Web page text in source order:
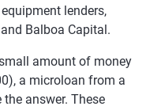
lenders,
Balboa Capital.
amount of money
a microloan from a
answer. These